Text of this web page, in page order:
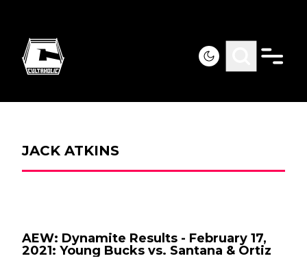
JACK ATKINS
AEW: Dynamite Results - February 17,
2021: Young Bucks vs. Santana & Ortiz